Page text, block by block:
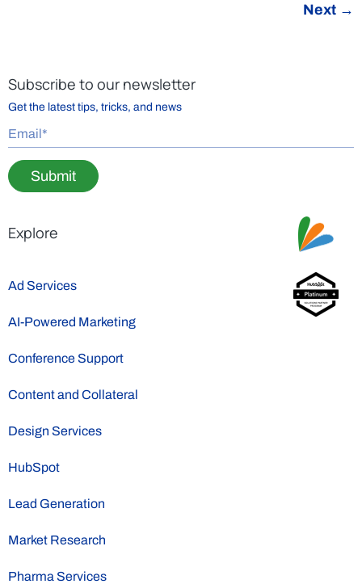
Next →
Subscribe to our newsletter
Get the latest tips, tricks, and news
Submit
Explore
Ad Services
AI-Powered Marketing
Conference Support
Content and Collateral
Design Services
HubSpot
Lead Generation
Market Research
Pharma Services